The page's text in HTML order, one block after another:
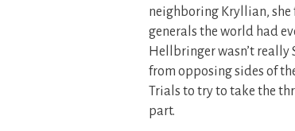
neighboring Kryllian,
generals the world had
Hellbringer wasn’t really
from opposing sides of
Trials to try to take the
part.